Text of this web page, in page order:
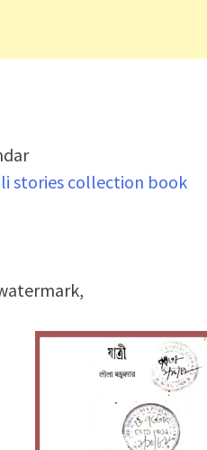
stories collection book